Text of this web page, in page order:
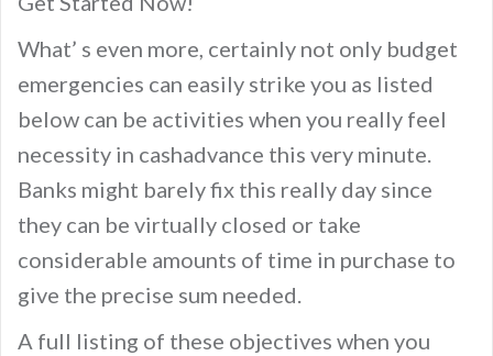
What’ s even more, certainly not only budget
emergencies can easily strike you as listed
below can be activities when you really feel
necessity in cashadvance this very minute.
Banks might barely fix this really day since
they can be virtually closed or take
considerable amounts of time in purchase to
give the precise sum needed.
A full listing of these objectives when you